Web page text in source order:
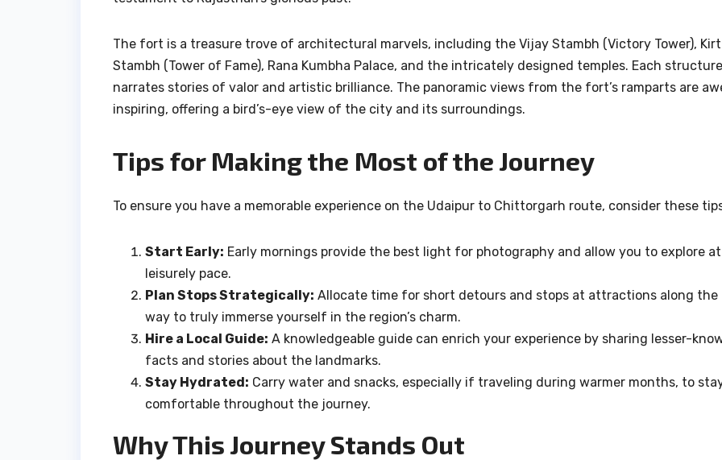
The fort is a treasure trove of architectural marvels, including the Vijay Stambh (Victory Tower),
Stambh (Tower of Fame), Rana Kumbha Palace, and the intricately designed temples. Each structure
narrates stories of valor and artistic brilliance. The panoramic views from the fort’s ramparts are
inspiring, offering a bird’s-eye view of the city and its surroundings.
Tips for Making the Most of the Journey
To ensure you have a memorable experience on the Udaipur to Chittorgarh route, consider these
Start Early: Early mornings provide the best light for photography and allow you to explore
leisurely pace.
Plan Stops Strategically: Allocate time for short detours and stops at attractions along the
way to truly immerse yourself in the region’s charm.
Hire a Local Guide: A knowledgeable guide can enrich your experience by sharing lesser-
facts and stories about the landmarks.
Stay Hydrated: Carry water and snacks, especially if traveling during warmer months, to
comfortable throughout the journey.
Why This Journey Stands Out